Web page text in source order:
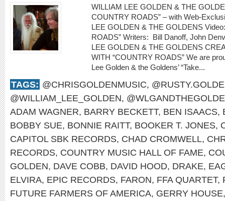
WILLIAM LEE GOLDEN & THE
COUNTRY ROADS” – with Web-
LEE GOLDEN & THE GOLDENS
ROADS” Writers: Bill Danoff, John
LEE GOLDEN & THE GOLDENS
WITH “COUNTRY ROADS” We are
Lee Golden & the Goldens’ “Take...
TAGS: @CHRISGOLDENMUSIC,
@WILLIAM_LEE_GOLDEN,
ADAM WAGNER, BARRY BECKETT, BEN ISAACS,
BOBBY SUE, BONNIE RAITT, BOOKER T. JONES,
CAPITOL SBK RECORDS, CHAD CROMWELL,
RECORDS, COUNTRY MUSIC HALL OF FAME,
GOLDEN, DAVE COBB, DAVID HOOD, DRAKE,
ELVIRA, EPIC RECORDS, FARON, FFA QUARTET,
FUTURE FARMERS OF AMERICA, GERRY HOUSE